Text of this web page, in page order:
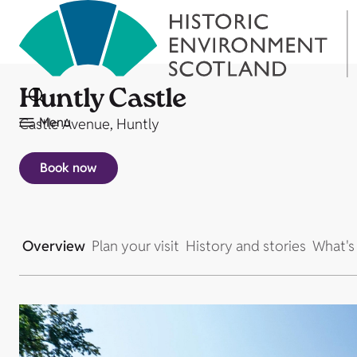
Menu
Huntly Castle
Castle Avenue, Huntly
Book now
Overview Plan your visit History and stories